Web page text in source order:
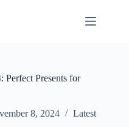
Perfect Presents for
8, 2024 Latest